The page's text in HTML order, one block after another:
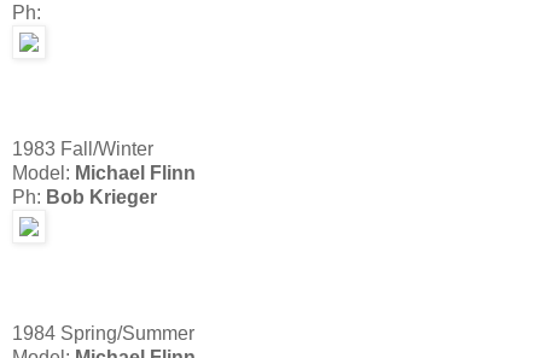
Ph:
1983 Fall/Winter
Model: Michael Flinn
Ph: Bob Krieger
1984 Spring/Summer